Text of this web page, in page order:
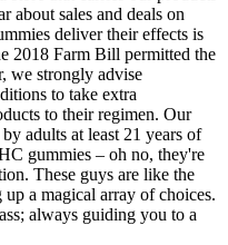
about sales and deals on
deliver their effects is
2018 Farm Bill permitted the
we strongly advise
to take extra
to their regimen. Our
adults at least 21 years of
gummies – oh no, they're
These guys are like the
a magical array of choices.
always guiding you to a